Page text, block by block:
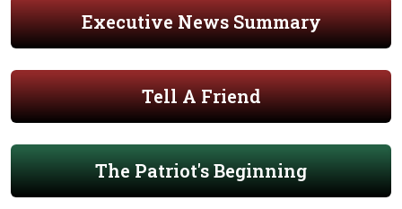
Executive News Summary
Tell A Friend
The Patriot's Beginning